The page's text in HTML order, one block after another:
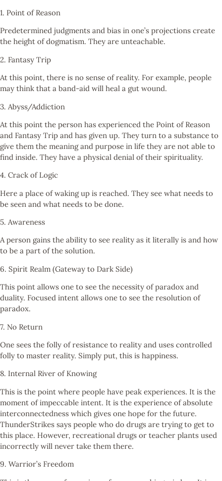
1. Point of Reason
Predetermined judgments and bias in one’s projections create
the height of dogmatism. They are unteachable.
2. Fantasy Trip
At this point, there is no sense of reality. For example, people
may think that a band-aid will heal a gut wound.
3. Abyss/Addiction
At this point the person has experienced the Point of Reason
and Fantasy Trip and has given up. They turn to a substance to
give them the meaning and purpose in life they are not able to
find inside. They have a physical denial of their spirituality.
4. Crack of Logic
Here a place of waking up is reached. They see what needs to
be seen and what needs to be done.
5. Awareness
A person gains the ability to see reality as it literally is and how
to be a part of the solution.
6. Spirit Realm (Gateway to Dark Side)
This point allows one to see the necessity of paradox and
duality. Focused intent allows one to see the resolution of
paradox.
7. No Return
One sees the folly of resistance to reality and uses controlled
folly to master reality. Simply put, this is happiness.
8. Internal River of Knowing
This is the point where people have peak experiences. It is the
moment of impeccable intent. It is the experience of absolute
interconnectedness which gives one hope for the future.
ThunderStrikes says people who do drugs are trying to get to
this place. However, recreational drugs or teacher plants used
incorrectly will never take them there.
9. Warrior’s Freedom